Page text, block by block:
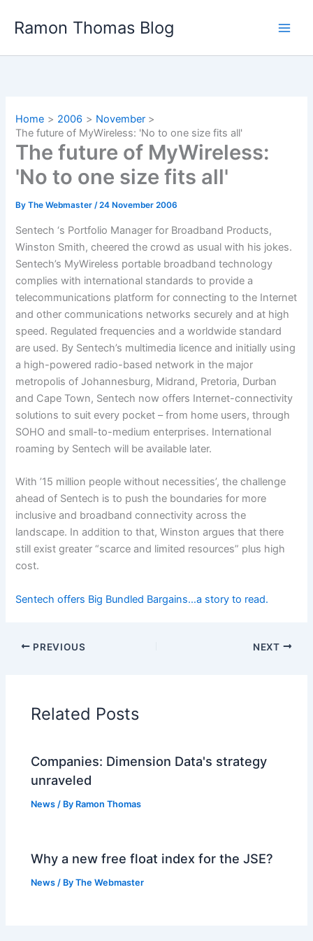
Ramon Thomas Blog
Home 2006
November
The future of MyWireless: 'No to one size fits all'
The future of MyWireless:
'No to one size fits all'
ByThe Webmaster/24 November 2006
Sentech ‘s Portfolio Manager for Broadband Products,
Winston Smith, cheered the crowd as usual with his jokes.
Sentech’s MyWireless portable broadband technology
complies with international standards to provide a
telecommunications platform for connecting to the Internet
and other communications networks securely and at high
speed. Regulated frequencies and a worldwide standard
are used. By Sentech’s multimedia licence and initially using
a high-powered radio-based network in the major
metropolis of Johannesburg, Midrand, Pretoria, Durban
and Cape Town, Sentech now offers Internet-connectivity
solutions to suit every pocket – from home users, through
SOHO and small-to-medium enterprises. International
roaming by Sentech will be available later.
With ’15 million people without necessities’, the challenge
ahead of Sentech is to push the boundaries for more
inclusive and broadband connectivity across the
landscape. In addition to that, Winston argues that there
still exist greater “scarce and limited resources” plus high
cost.
Sentech offers Big Bundled Bargains…a story to read.
PREVIOUS NEXT
Related Posts
Companies: Dimension Data's strategy
unraveled
News / By Ramon Thomas
Why a new free float index for the JSE?
News / ByThe Webmaster